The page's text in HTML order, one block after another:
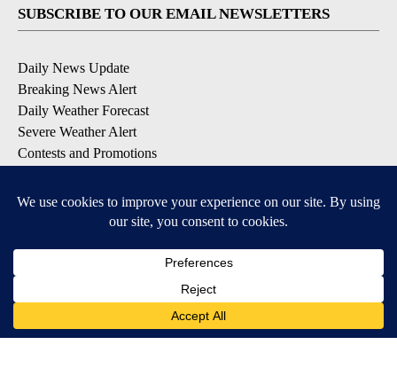
SUBSCRIBE TO OUR EMAIL NEWSLETTERS
Daily News Update
Breaking News Alert
Daily Weather Forecast
Severe Weather Alert
Contests and Promotions